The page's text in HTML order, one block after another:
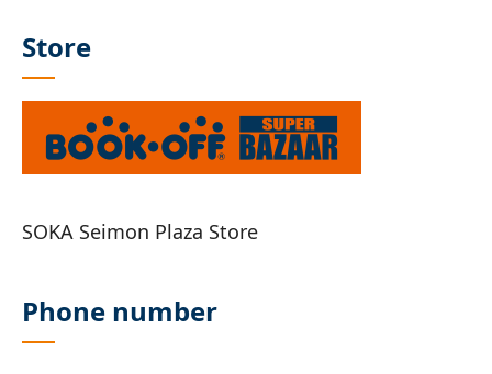
Store
SOKA Seimon Plaza Store
Phone number